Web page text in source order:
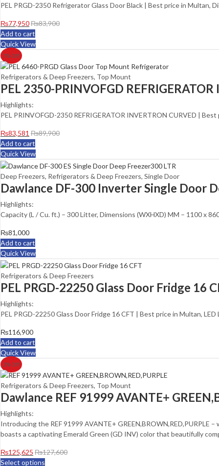
PEL PRGD-2350 Refrigerator Glass Door Black | Best price in Multan,
₨77,950₨83,900
Add to cart
Quick View
7% Off
Refrigerators & Deep Freezers, Top Mount
PEL 2350-PRINVOFGD
Highlights:
PEL PRINVOFGD-2350 REFRIGERATOR INVERTRON CURVED |
₨83,581 ₨89,900
Add to cart
Quick View
Deep Freezers, Refrigerators & Deep Freezers, Single Door
Dawlance DF-300 Inverter Single Door
Highlights:
Capacity (L / Cu. ft.) – 300 Litter, Dimensions (WXHXD) MM – 1100 x
₨81,000
Add to cart
Quick View
Refrigerators & Deep Freezers
PEL PRGD-22250 Glass Door Fridge 16
Highlights:
PEL PRGD-22250 Glass Door Fridge 16 CFT | Best price in Multan,
₨116,900
Add to cart
Quick View
2% Off
Refrigerators & Deep Freezers, Top Mount
Dawlance REF 91999 AVANTE+
Highlights:
Introducing the REF 91999 AVANTE+
boasts a captivating Emerald Green (GD INV) color that beautifully
₨125,625 ₨127,600
Select options